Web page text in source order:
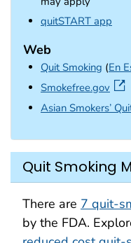
quitSTART app
Web
Quit Smoking (En
Smokefree.gov
Asian Smokers’
Quit Smoking
There are 7 quit-
by the FDA.